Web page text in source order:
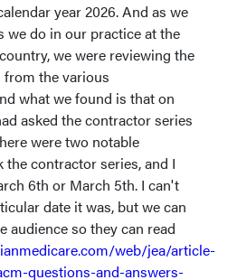
year 2026. And as we
we do in our practice at the
we were reviewing the
the various
what we found is that on
asked the contractor series
were two notable
contractor series, and I
6th or March 5th. I can't
date it was, but we can
audience so they can read
web/jea/article-
questions-and-answers-